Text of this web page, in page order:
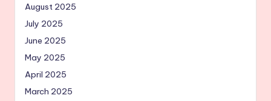
August 2025
July 2025
June 2025
May 2025
April 2025
March 2025